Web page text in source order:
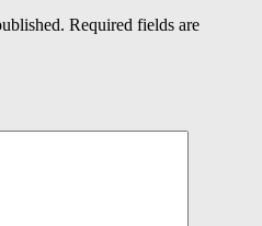
Required fields are